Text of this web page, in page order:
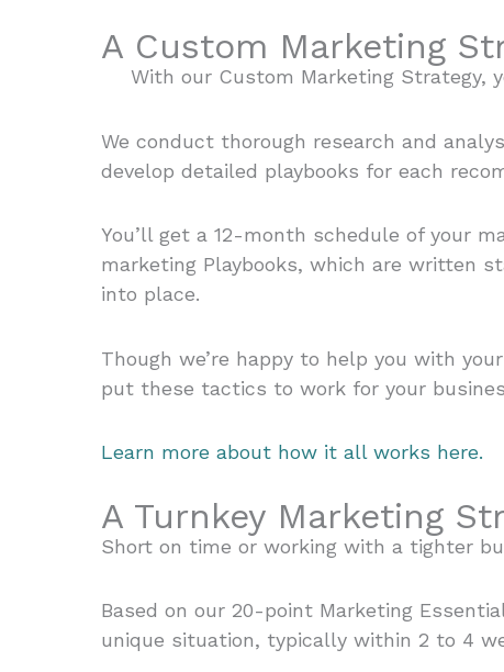
A Custom Marketing
With our Custom Marketing Strategy,
We conduct thorough research and
develop detailed playbooks for each
You’ll get a 12-month schedule of your
marketing Playbooks, which are written
into place.
Though we’re happy to help you with
put these tactics to work for your
Learn more about how it all works here.
A Turnkey Marketing
Short on time or working with a tighter
Based on our 20-point Marketing
unique situation, typically within 2 to 4